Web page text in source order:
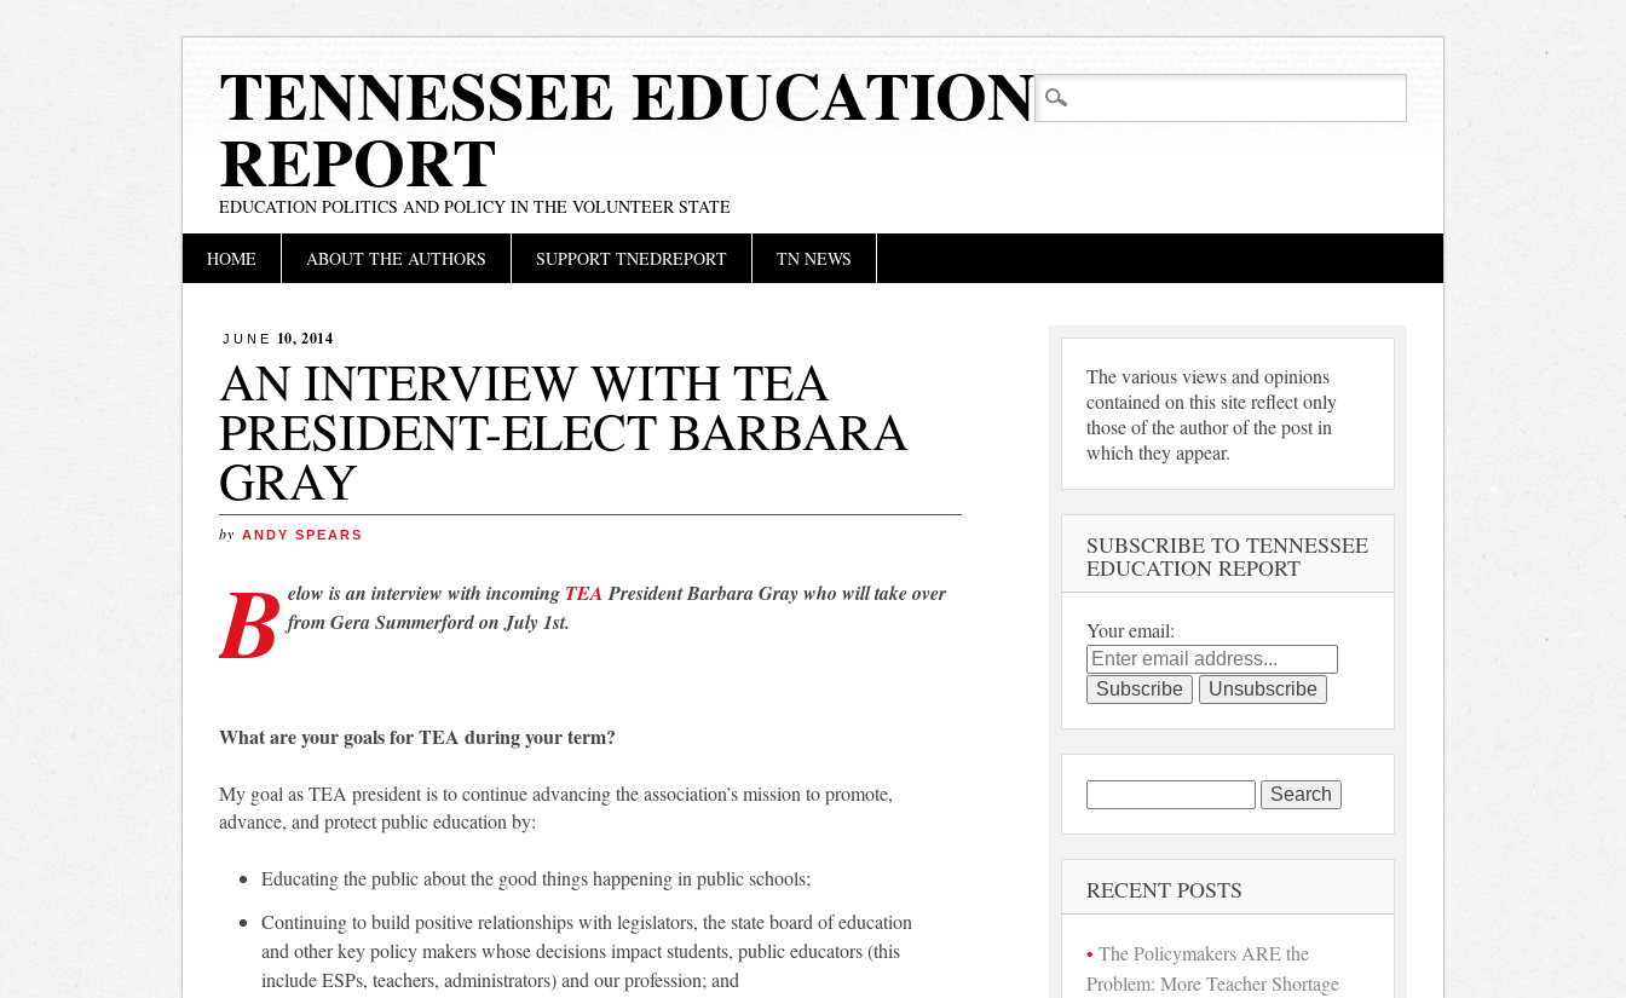
TENNESSEE EDUCATION
REPORT
EDUCATION POLITICS AND POLICY IN THE VOLUNTEER STATE
Main menu
HOME ABOUT THE AUTHORS SUPPORT TNEDREPORT TN NEWS
JUNE 10, 2014
AN INTERVIEW WITH TEA
PRESIDENT-ELECT BARBARA
GRAY
by ANDY SPEARS
B elow is an interview with incoming TEAPresident Barbara Gray who will take over
from Gera Summerford on July 1st.
What are your goals for TEA during your term?
My goal as TEA president is to continue advancing the association’s mission to promote,
advance, and protect public education by:
Educating the public about the good things happening in public schools;
Continuing to build positive relationships with legislators, the state board of education
and other key policy makers whose decisions impact students, public educators (this
include ESPs, teachers, administrators) and our profession; and
The various views and opinions
contained on this site reflect only
those of the author of the post in
which they appear.
SUBSCRIBE TO TENNESSEE
EDUCATION REPORT
Your email:
for:
RECENT POSTS
The Policymakers ARE the
Problem: More Teacher Shortage